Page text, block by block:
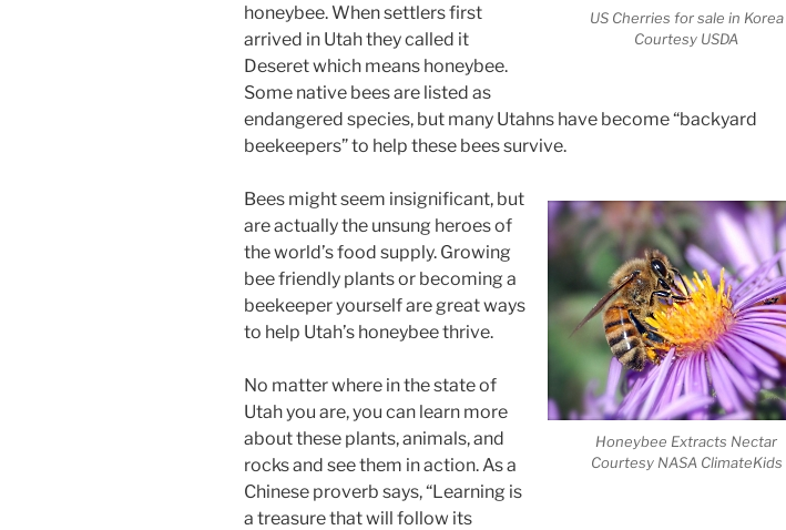
US Cherries for sale in Korea
Courtesy USDA
honeybee. When settlers first
arrived in Utah they called it
Deseret which means honeybee.
Some native bees are listed as
endangered species, but many Utahns have become “backyard
beekeepers” to help these bees survive.
Honeybee Extracts Nectar
Courtesy NASA ClimateKids
Bees might seem insignificant, but
are actually the unsung heroes of
the world’s food supply. Growing
bee friendly plants or becoming a
beekeeper yourself are great ways
to help Utah’s honeybee thrive.
No matter where in the state of
Utah you are, you can learn more
about these plants, animals, and
rocks and see them in action. As a
Chinese proverb says, “Learning is
a treasure that will follow its